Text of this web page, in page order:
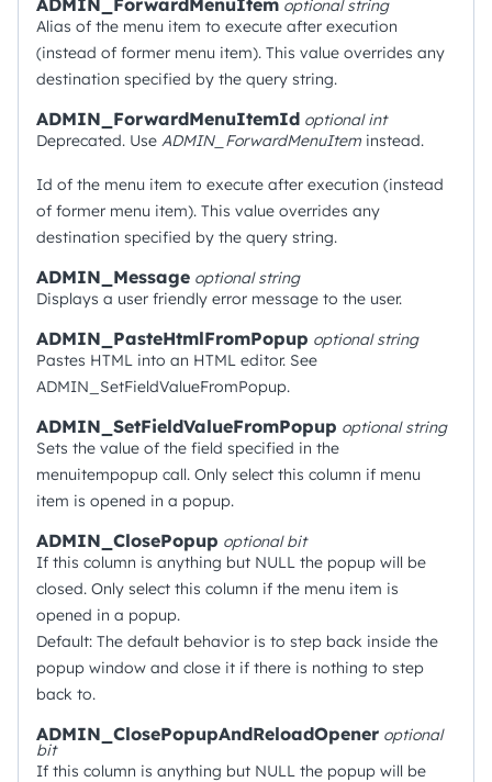
ADMIN_ForwardMenuItem optionalstring
Alias of the menu item to execute after execution
(instead of former menu item). This value overrides any
destination specified by the query string.
ADMIN_ForwardMenuItemId optionalint
Deprecated. Use ADMIN_ForwardMenuItem instead.
Id of the menu item to execute after execution (instead
of former menu item). This value overrides any
destination specified by the query string.
ADMIN_Message optionalstring
Displays a user friendly error message to the user.
ADMIN_PasteHtmlFromPopup optionalstring
Pastes HTML into an HTML editor. See
ADMIN_SetFieldValueFromPopup.
ADMIN_SetFieldValueFromPopup optionalstring
Sets the value of the field specified in the
menuitempopup call. Only select this column if menu
item is opened in a popup.
ADMIN_ClosePopup optionalbit
If this column is anything but NULL the popup will be
closed. Only select this column if the menu item is
opened in a popup.
Default: The default behavior is to step back inside the
popup window and close it if there is nothing to step
back to.
ADMIN_ClosePopupAndReloadOpener optional
bit
If this column is anything but NULL the popup will be